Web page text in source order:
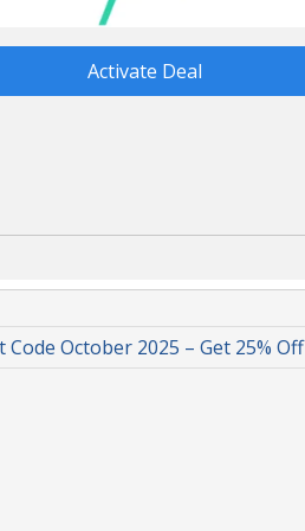
Activate Deal
Code October 2025 – Get 25% Off